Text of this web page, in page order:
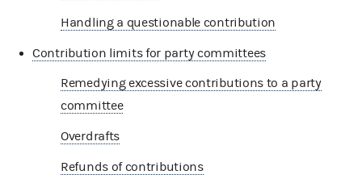
Handling a questionable contribution
Contribution limits for party committees
Remedying excessive contributions to a party
committee
Overdrafts
Refunds of contributions